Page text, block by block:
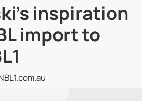
inspiration
import to